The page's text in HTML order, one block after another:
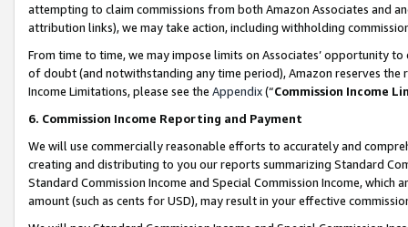
attempting to claim commissions from both Amazon Associates and
attribution links), we may take action, including withholding
From time to time, we may impose limits on Associates’ opportunity
of doubt (and notwithstanding any time period), Amazon reserves
Income Limitations, please see the Appendix(“Commission Income
6. Commission Income Reporting and Payment
We will use commercially reasonable efforts to accurately and
creating and distributing to you our reports summarizing Standard
Standard Commission Income and Special Commission Income,
amount (such as cents for USD), may result in your effective